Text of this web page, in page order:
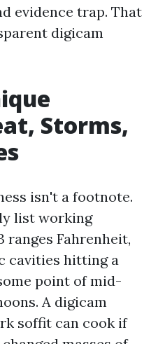
evidence trap. That
digicam
Storms,
isn't a footnote.
list working
ranges Fahrenheit,
cavities hitting a
point of mid-
A digicam
soffit can cook if